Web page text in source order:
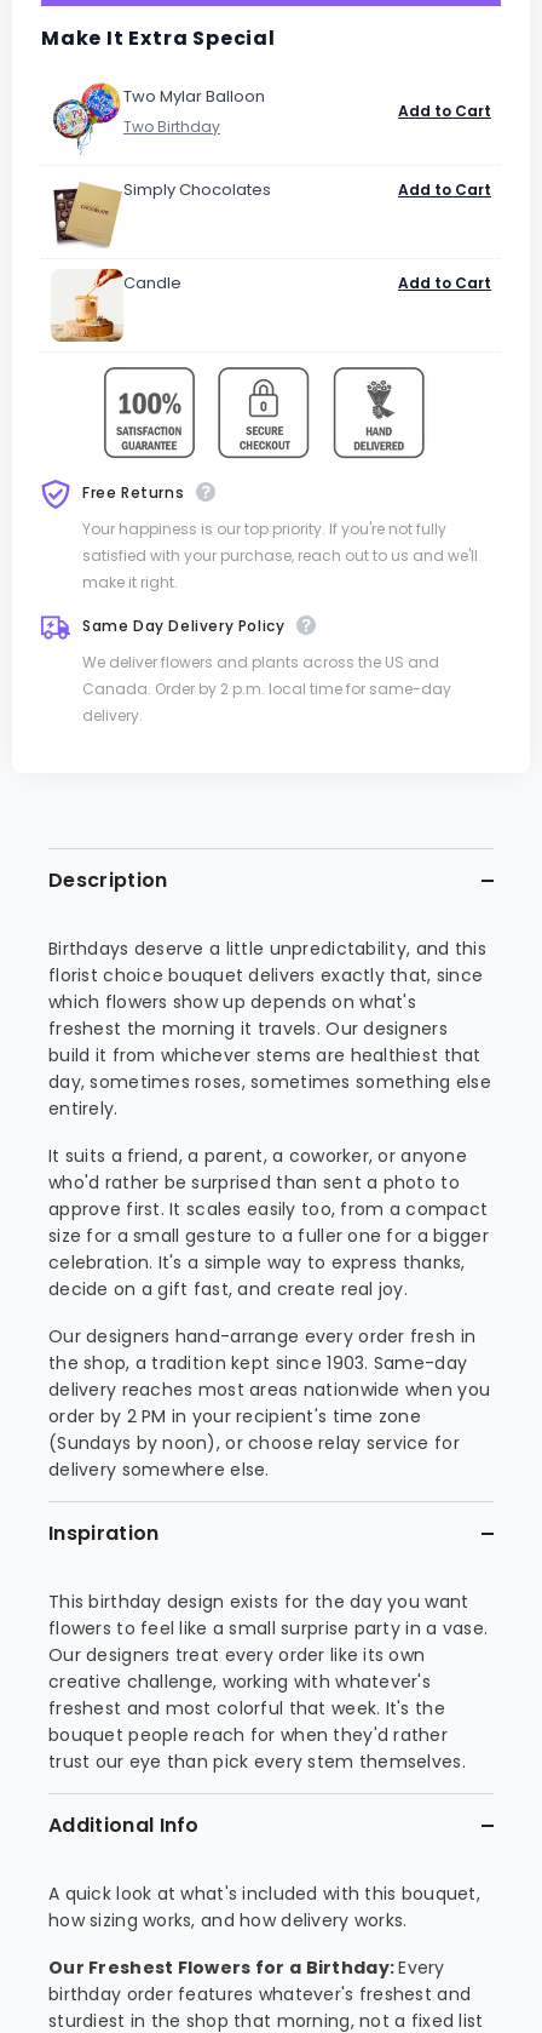
Make It Extra Special
Two Mylar Balloon
Add to Cart
Simply Chocolates Add to Cart
Candle Add to Cart
Free Returns
Your happiness is our top priority. If you're not fully
satisfied with your purchase, reach out to us and we'll
make it right.
Same Day Delivery Policy
We deliver flowers and plants across the US and
Canada. Order by 2 p.m. local time for same-day
delivery.
Description
Birthdays deserve a little unpredictability, and this
florist choice bouquet delivers exactly that, since
which flowers show up depends on what's
freshest the morning it travels. Our designers
build it from whichever stems are healthiest that
day, sometimes roses, sometimes something else
entirely.
It suits a friend, a parent, a coworker, or anyone
who'd rather be surprised than sent a photo to
approve first. It scales easily too, from a compact
size for a small gesture to a fuller one for a bigger
celebration. It's a simple way to express thanks,
decide on a gift fast, and create real joy.
Our designers hand-arrange every order fresh in
the shop, a tradition kept since 1903. Same-day
delivery reaches most areas nationwide when you
order by 2 PM in your recipient's time zone
(Sundays by noon), or choose relay service for
delivery somewhere else.
Inspiration
This birthday design exists for the day you want
flowers to feel like a small surprise party in a vase.
Our designers treat every order like its own
creative challenge, working with whatever's
freshest and most colorful that week. It's the
bouquet people reach for when they'd rather
trust our eye than pick every stem themselves.
Additional Info
A quick look at what's included with this bouquet,
how sizing works, and how delivery works.
Our Freshest Flowers for a Birthday:Every
birthday order features whatever's freshest and
sturdiest in the shop that morning, not a fixed list